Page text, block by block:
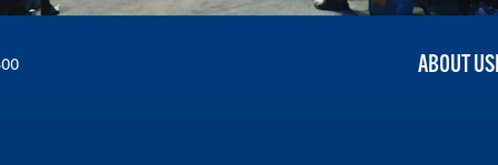
ABOUT US